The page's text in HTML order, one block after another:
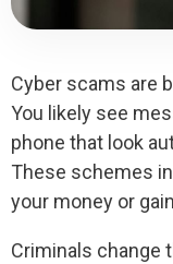
Cyber scams are
You likely see
phone that look
These schemes
your money or
Criminals change